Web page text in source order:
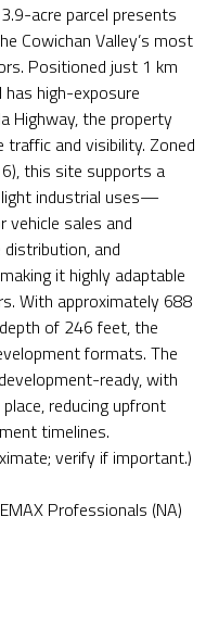
acre parcel presents
Cowichan Valley’s most
Positioned just 1 km
high-exposure
Highway, the property
and visibility. Zoned
6), this site supports a
industrial uses—
vehicle sales and
and
it highly adaptable
With approximately 688
of 246 feet, the
formats. The
ready, with
reducing upfront
timelines.
verify if important.)
Professionals (NA)